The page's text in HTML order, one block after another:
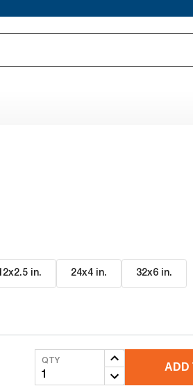
in. 24x4 in. 32x6 in.
QTY
ADD